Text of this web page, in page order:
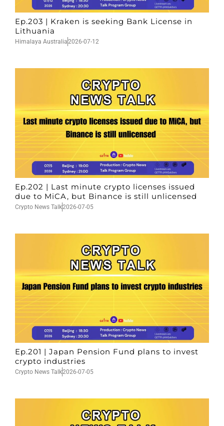
Ep.203 | Kraken is seeking Bank License in
Lithuania
Himalaya Australia2026-07-12
Ep.202 | Last minute crypto licenses issued
due to MiCA, but Binance is still unlicensed
Crypto News Talk2026-07-05
Ep.201 | Japan Pension Fund plans to invest
crypto industries
Crypto News Talk2026-07-05